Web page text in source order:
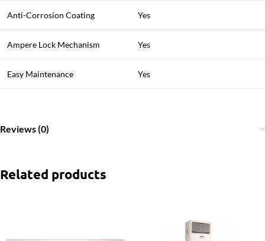
Anti-Corrosion Coating Yes
Ampere Lock Mechanism Yes
Easy Maintenance Yes
Reviews (0)
Related products